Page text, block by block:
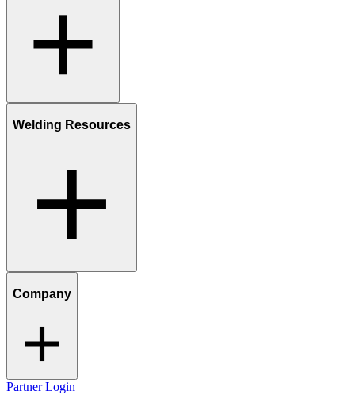
Welding Resources
Company
Partner Login